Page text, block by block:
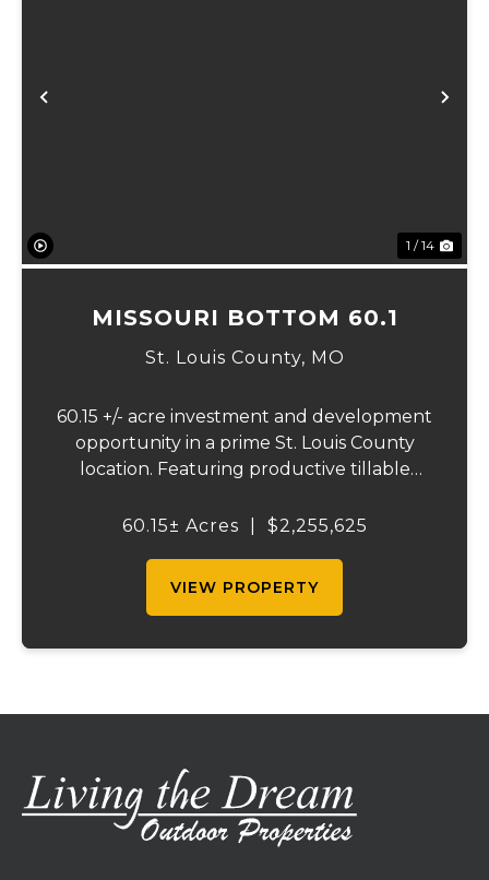
Previous
1 / 14
MISSOURI BOTTOM 60.1
St. Louis County, MO
60.15 +/- acre investment and development
opportunity in a prime St. Louis County
location. Featuring productive tillable
income-producing billboard assets, this
60.15± Acres $2,255,625
VIEW PROPERTY